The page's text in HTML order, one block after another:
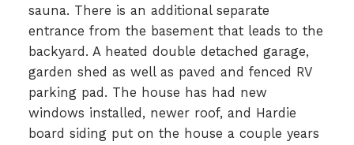
sauna. There is an additional separate
entrance from the basement that leads to the
backyard. A heated double detached garage,
garden shed as well as paved and fenced RV
parking pad. The house has had new
windows installed, newer roof, and Hardie
board siding put on the house a couple years